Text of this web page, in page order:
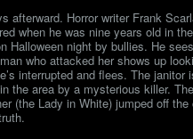
Horror writer Frank
when he was nine years old in
Halloween night by bullies. He
who attacked her shows up
interrupted and flees. The janitor
the area by a mysterious killer.
(the Lady in White) jumped off